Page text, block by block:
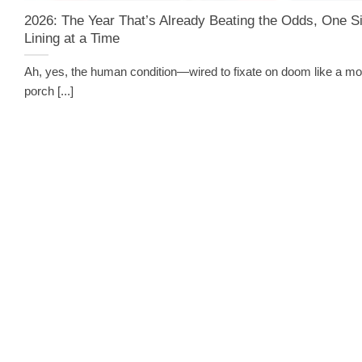
2026: The Year That’s Already Beating the Odds, One
Lining at a Time
Ah, yes, the human condition—wired to fixate on doom like a
porch [...]